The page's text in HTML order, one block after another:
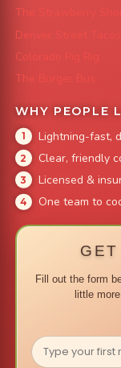
The Strawberry
Denver Street Tacos
Colorado Pig Rig
The Burger Bus
WHY PEOPLE
Lightning-fast,
Clear, friendly
Licensed &
One team to
Fill out the form
little